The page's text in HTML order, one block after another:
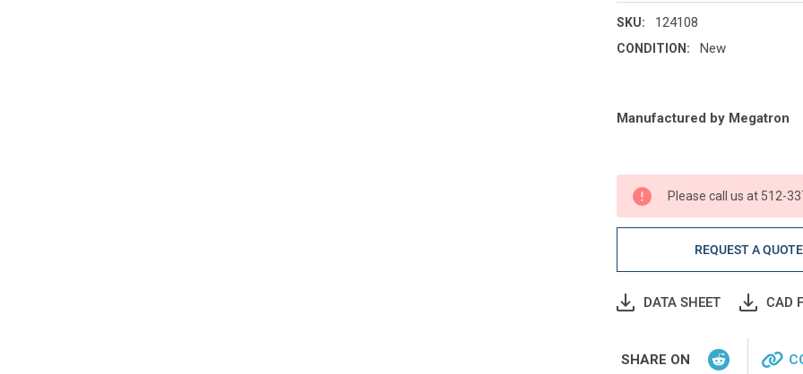
SKU: 124108
CONDITION: New
Current
Manufactured by Megatron
Please call us at 512-
REQUEST A QUOTE
DATA SHEET CAD
SHARE ON